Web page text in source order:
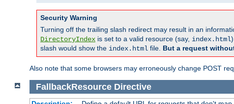
Security Warning
Turning off the trailing slash redirect may result in an
DirectoryIndex is set to a valid resource (say, index.html
slash would show the index.html file. But a request
Also note that some browsers may erroneously change POST
FallbackResource Directive